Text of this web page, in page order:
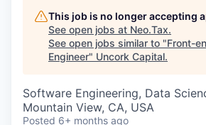
This job is no longer accepting
See open jobs at Neo.Tax.
See open jobs similar to "Front-
Engineer" Uncork Capital.
Software Engineering, Data
Mountain View, CA, USA
Posted 6+ months ago